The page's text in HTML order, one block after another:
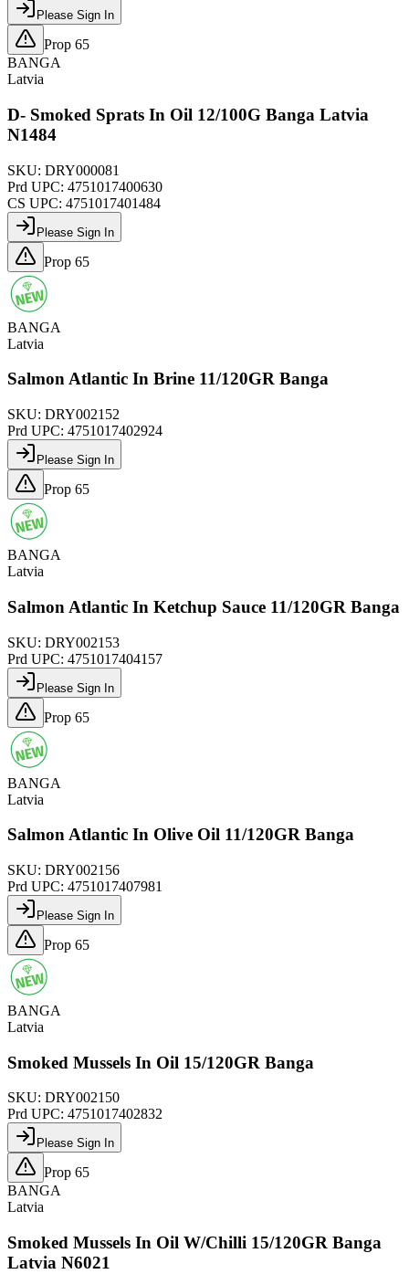
Please Sign In
Prop 65
BANGA
Latvia
D- Smoked Sprats In Oil 12/100G Banga Latvia
N1484
SKU: DRY000081
Prd UPC: 4751017400630
CS UPC: 4751017401484
Please Sign In
Prop 65
BANGA
Latvia
Salmon Atlantic In Brine 11/120GR Banga
SKU: DRY002152
Prd UPC: 4751017402924
Please Sign In
Prop 65
BANGA
Latvia
Salmon Atlantic In Ketchup Sauce 11/120GR Banga
SKU: DRY002153
Prd UPC: 4751017404157
Please Sign In
Prop 65
BANGA
Latvia
Salmon Atlantic In Olive Oil 11/120GR Banga
SKU: DRY002156
Prd UPC: 4751017407981
Please Sign In
Prop 65
BANGA
Latvia
Smoked Mussels In Oil 15/120GR Banga
SKU: DRY002150
Prd UPC: 4751017402832
Please Sign In
Prop 65
BANGA
Latvia
Smoked Mussels In Oil W/Chilli 15/120GR Banga
Latvia N6021